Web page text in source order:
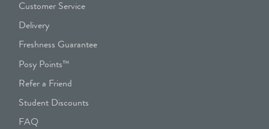
Customer Service
Delivery
Freshness Guarantee
Posy Points™
Refer a Friend
Student Discounts
FAQ